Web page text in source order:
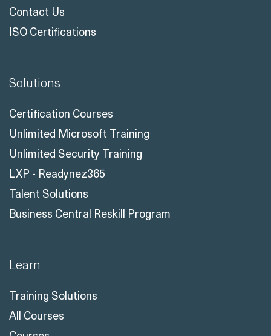
Contact Us
ISO Certifications
Solutions
Certification Courses
Unlimited Microsoft Training
Unlimited Security Training
LXP - Readynez365
Talent Solutions
Business Central Reskill Program
Learn
Training Solutions
All Courses